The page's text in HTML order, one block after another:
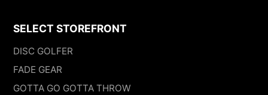
SELECT STOREFRONT
DISC GOLFER
FADE GEAR
GOTTA GO GOTTA THROW